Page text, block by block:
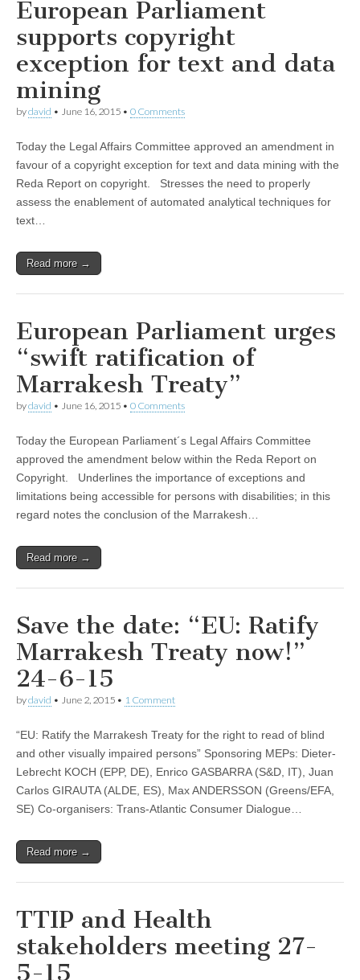
European Parliament
supports copyright
exception for text and data
mining
bydavid • June 16, 2015 • 0 Comments
Today the Legal Affairs Committee approved an amendment in
favour of a copyright exception for text and data mining with the
Reda Report on copyright. Stresses the need to properly
assess the enablement of automated analytical techniques for
text…
Read more →
European Parliament urges
“swift ratification of
Marrakesh Treaty”
bydavid • June 16, 2015 • 0 Comments
Today the European Parliament´s Legal Affairs Committee
approved the amendment below within the Reda Report on
Copyright. Underlines the importance of exceptions and
limitations being accessible for persons with disabilities; in this
regard notes the conclusion of the Marrakesh…
Read more →
Save the date: “EU: Ratify
Marrakesh Treaty now!”
24-6-15
bydavid • June 2, 2015 • 1 Comment
“EU: Ratify the Marrakesh Treaty for the right to read of blind
and other visually impaired persons” Sponsoring MEPs: Dieter-
Lebrecht KOCH (EPP, DE), Enrico GASBARRA (S&D, IT), Juan
Carlos GIRAUTA (ALDE, ES), Max ANDERSSON (Greens/EFA,
SE) Co-organisers: Trans-Atlantic Consumer Dialogue…
Read more →
TTIP and Health
stakeholders meeting 27-
5-15